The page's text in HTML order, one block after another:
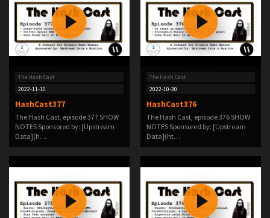
The Hash Cast
2022-11-10
HashCast377
The Hash Cast, episode 377 SHOW
NOTES Sponsored by: [Upstream
Data](h…
The Hash Cast
2022-10-30
HashCast376
The Hash Cast, episode 376 SHOW
NOTES Sponsored by: [Upstream
Data](ht…